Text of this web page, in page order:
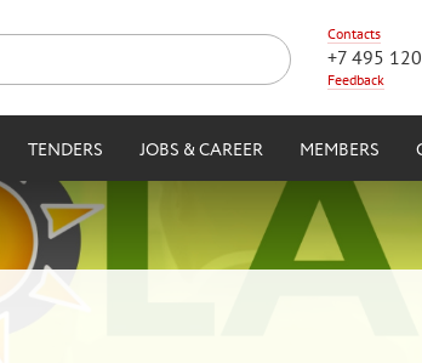
Contacts
+7 495
Feedback
TENDERS JOBS & CAREER MEMBERS